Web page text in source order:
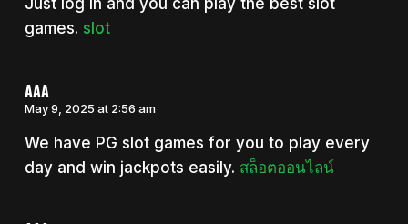
Just log in and you can play the best slot
games. slot
AAA
May 9, 2025 at 2:56 am
We have PG slot games for you to play every
day and win jackpots easily. สล็อตออนไลน์